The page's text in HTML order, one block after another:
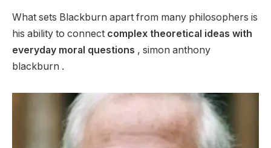
What sets Blackburn apart from many philosophers is
his ability to connect complex theoretical ideas with
everyday moral questions , simon anthony
blackburn .